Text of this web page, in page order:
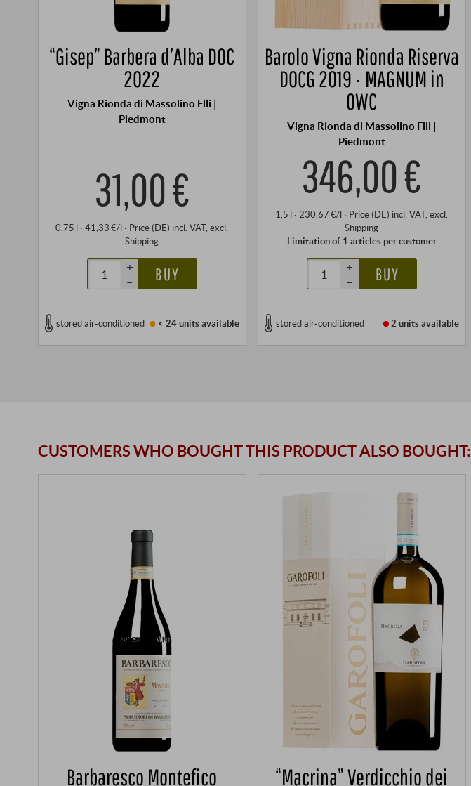
“Gisep” Barbera d’Alba DOC
2022
Vigna Rionda di Massolino Flli |
Piedmont
31,00 €
0,75 l · 41,33 €/l · Price (DE) incl. VAT, excl.
Shipping
+
–
BUY
stored air-conditioned < 24 unitsavailable
Barolo Vigna Rionda Riserva
DOCG 2019 · MAGNUM in
OWC
Vigna Rionda di Massolino Flli |
Piedmont
346,00 €
1,5 l · 230,67 €/l · Price (DE) incl. VAT, excl.
Shipping
Limitation of 1 articles per customer
+
–
BUY
stored air-conditioned 2 unitsavailable
CUSTOMERS WHO BOUGHT THIS PRODUCT ALSO BOUGHT:
Barbaresco Montefico “Macrina” Verdicchio dei